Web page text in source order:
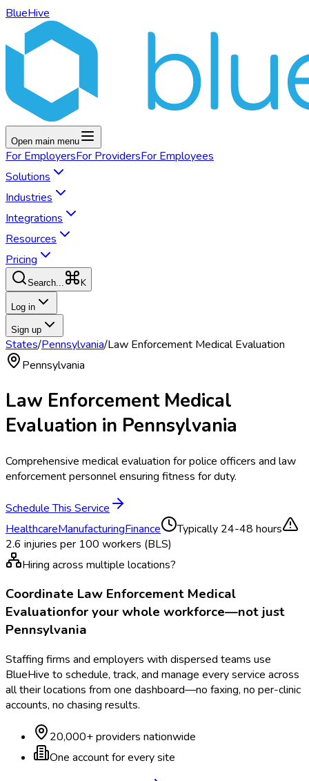
BlueHive
Open main menu
For EmployersFor ProvidersFor Employees
Solutions
Industries
Integrations
Resources
Pricing
Search... K
Log in
Sign up
States/Pennsylvania/Law Enforcement Medical Evaluation
Pennsylvania
Law Enforcement Medical
Evaluation in Pennsylvania
Comprehensive medical evaluation for police officers and law
enforcement personnel ensuring fitness for duty.
Schedule This Service
HealthcareManufacturingFinance Typically 24-48 hours
2.6 injuries per 100 workers (BLS)
Hiring across multiple locations?
Coordinate Law Enforcement Medical
Evaluationfor your whole workforce—not just
Pennsylvania
Staffing firms and employers with dispersed teams use
BlueHive to schedule, track, and manage every service across
all their locations from one dashboard—no faxing, no per-clinic
accounts, no chasing results.
20,000+ providers nationwide
One account for every site